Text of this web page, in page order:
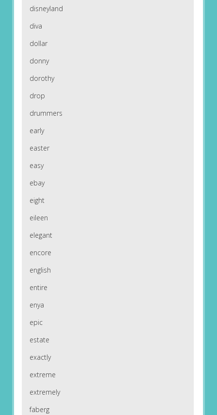
disneyland
diva
dollar
donny
dorothy
drop
drummers
early
easter
easy
ebay
eight
eileen
elegant
encore
english
entire
enya
epic
estate
exactly
extreme
extremely
faberg